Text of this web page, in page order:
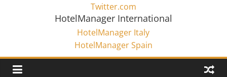
Twitter.com
HotelManager International
HotelManager Italy
HotelManager Spain